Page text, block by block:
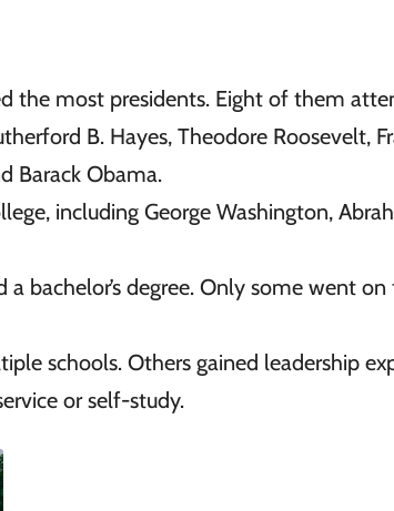
the most presidents. Eight of them
B. Hayes, Theodore Roosevelt,
Barack Obama.
including George Washington,
bachelor’s degree. Only some went
schools. Others gained leadership
or self-study.